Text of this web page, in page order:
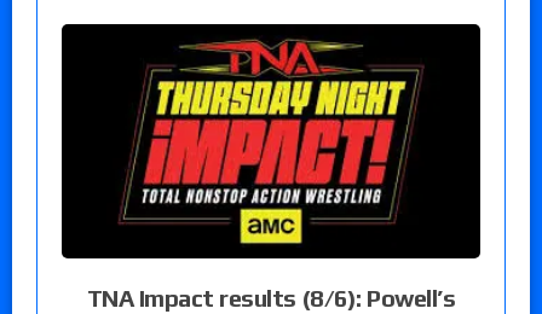
TNA Impact results (8/6): Powell’s